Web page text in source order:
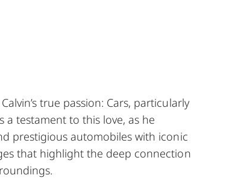
true passion: Cars, particularly
a testament to this love, as he
prestigious automobiles with iconic
that highlight the deep connection